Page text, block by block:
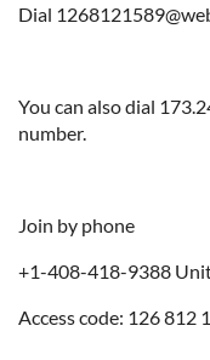
Dial
You can also dial
number.
Join by phone
+1-408-418-9388
Access code: 126 812